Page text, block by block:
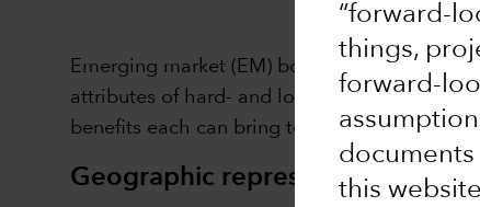
“forward-
things,
forward-
this
Emerging market (EM) bonds are
attributes of hard- and local currency-
benefits each can bring to a portfolio.
Geographic representation